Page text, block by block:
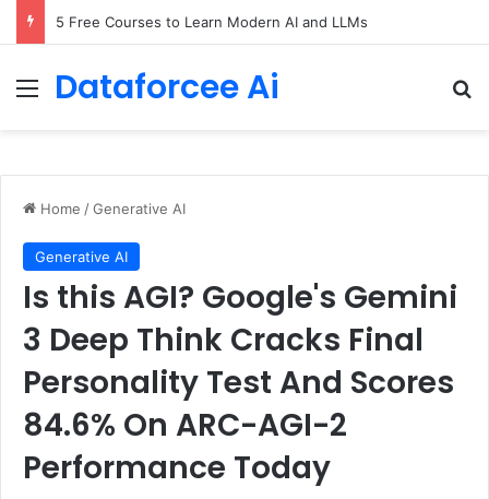
5 Free Courses to Learn Modern AI and LLMs
Menu
Dataforcee Ai
Home /Generative AI
Generative AI
Is this AGI? Google's Gemini
3 Deep Think Cracks Final
Personality Test And Scores
84.6% On ARC-AGI-2
Performance Today